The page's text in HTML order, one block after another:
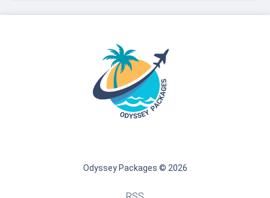
Odyssey Packages © 2026